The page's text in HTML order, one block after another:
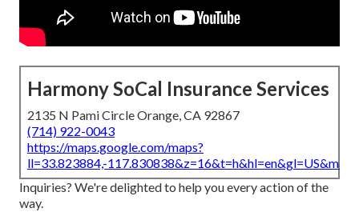
Harmony SoCal Insurance Services
2135 N Pami Circle Orange, CA 92867
(714) 922-0043
https://maps.google.com/maps?
ll=33.823884,-
Inquiries? We're delighted to help you every action of the
way.